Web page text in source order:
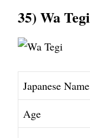
35) Wa Tegi
Japanese Name
Age